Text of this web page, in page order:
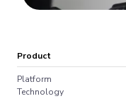
Product
Platform
Technology